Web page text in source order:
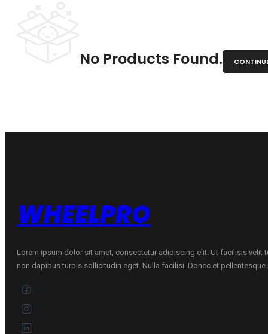
No Products Found.
WHEELPRO
Lorem ipsum dolor sit amet, consectetur adipiscing elit. Ut facilisis velit
non dapibus turpis sollicitudin eget. Nulla facilisi. Donec et pellentesque